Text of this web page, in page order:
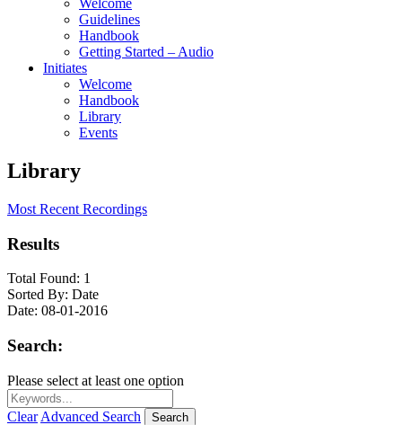
Welcome
Guidelines
Handbook
Getting Started – Audio
Initiates
Welcome
Handbook
Library
Events
Library
Most Recent Recordings
Results
Total Found: 1
Sorted By: Date
Date: 08-01-2016
Search:
Please select at least one option
Clear Advanced Search Search